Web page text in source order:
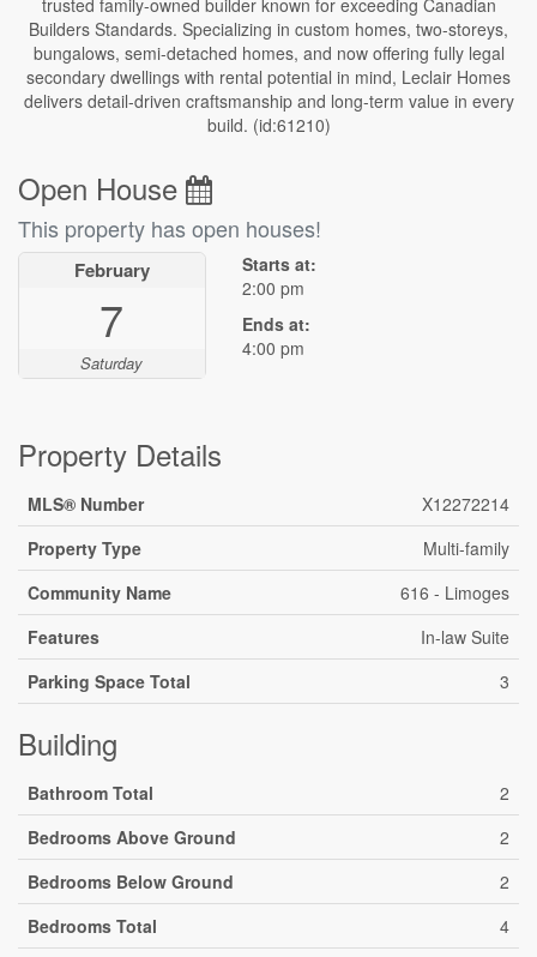
trusted family-owned builder known for exceeding Canadian
Builders Standards. Specializing in custom homes, two-storeys,
bungalows, semi-detached homes, and now offering fully legal
secondary dwellings with rental potential in mind, Leclair Homes
delivers detail-driven craftsmanship and long-term value in every
build. (id:61210)
Open House
This property has open houses!
February
7
Saturday
Starts at:
2:00 pm
Ends at:
4:00 pm
Property Details
MLS® Number
X12272214
Property Type
Multi-family
Community Name
616 - Limoges
Features
In-law Suite
Parking Space Total
3
Building
Bathroom Total
2
Bedrooms Above Ground
2
Bedrooms Below Ground
2
Bedrooms Total
4